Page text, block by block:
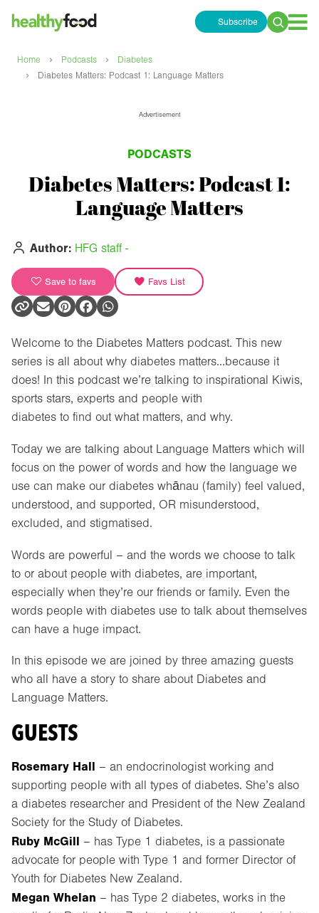
Subscribe
Search
Home › Podcasts › Diabetes
› Diabetes Matters: Podcast 1: Language Matters
Advertisement
PODCASTS
Diabetes Matters: Podcast 1:
Language Matters
Author: HFG staff -
Save to favs Favs List
Welcome to the Diabetes Matters podcast. This new
series is all about why diabetes matters…because it
does! In this podcast we’re talking to inspirational Kiwis,
sports stars, experts and people with
diabetes to find out what matters, and why.
Today we are talking about Language Matters which will
focus on the power of words and how the language we
use can make our diabetes whānau (family) feel valued,
understood, and supported, OR misunderstood,
excluded, and stigmatised.
Words are powerful – and the words we choose to talk
to or about people with diabetes, are important,
especially when they’re our friends or family. Even the
words people with diabetes use to talk about themselves
can have a huge impact.
In this episode we are joined by three amazing guests
who all have a story to share about Diabetes and
Language Matters.
GUESTS
Rosemary Hall – an endocrinologist working and
supporting people with all types of diabetes. She’s also
a diabetes researcher and President of the New Zealand
Society for the Study of Diabetes.
Ruby McGill – has Type 1 diabetes, is a passionate
advocate for people with Type 1 and former Director of
Youth for Diabetes New Zealand.
Megan Whelan – has Type 2 diabetes, works in the